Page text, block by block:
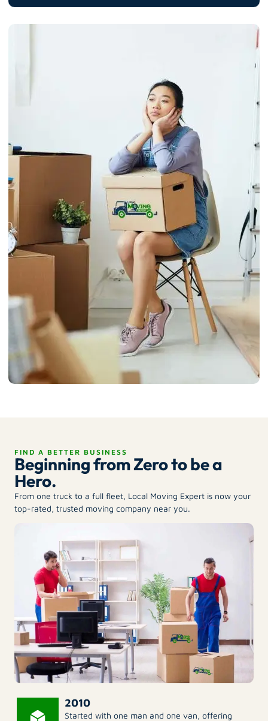
FIND A BETTER BUSINESS
Beginning from Zero to be a
Hero.
From one truck to a full fleet, Local Moving Expert is now your
top-rated, trusted moving company near you.
2010
Started with one man and one van, offering